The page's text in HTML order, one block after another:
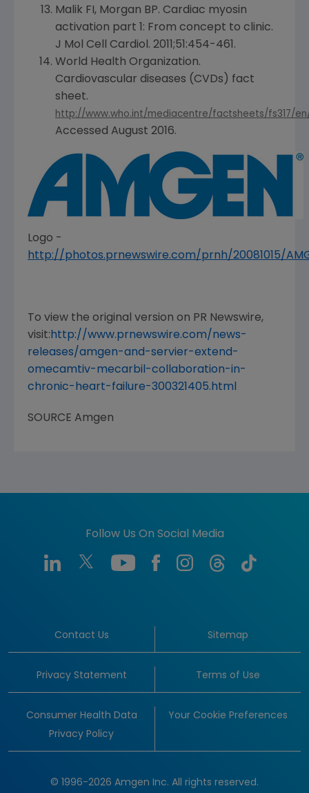
Malik FI, Morgan BP. Cardiac myosin
activation part 1: From concept to clinic.
J Mol Cell Cardiol. 2011;51:454-461.
World Health Organization.
Cardiovascular diseases (CVDs) fact
sheet.
http://www.who.int/mediacentre/factsheets/fs317/
Accessed August 2016.
Logo -
http://photos.prnewswire.com/prnh/20081015/
To view the original version on PR Newswire,
visit: http://www.prnewswire.com/news-
releases/amgen-and-servier-extend-
omecamtiv-mecarbil-collaboration-in-
chronic-heart-failure-300321405.html
SOURCE Amgen
Follow Us On Social Media
Contact Us Sitemap
Privacy Statement Terms of Use
Consumer Health Data
Privacy Policy
Your Cookie Preferences
© 1996-2026 Amgen Inc. All rights reserved.